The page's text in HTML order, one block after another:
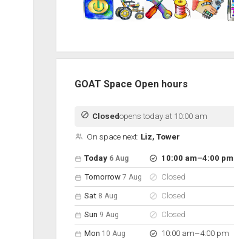
GOAT Space Open hours
Closedopens today at 10:00 am
On space next: Liz, Tower
Open hours for the next 5 days
DayHoursOn space
Today 6 Aug 10:00 am–to
4:00 pm
Tomorrow 7 Aug Closed
Sat 8 Aug Closed
Sun 9 Aug Closed
Mon 10 Aug 10:00 am–to
4:00 pm